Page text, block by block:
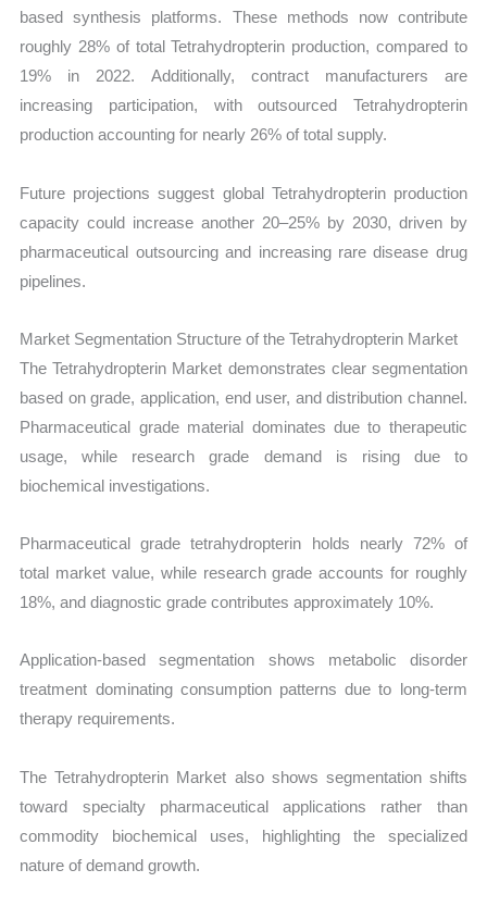
based synthesis platforms. These methods now contribute
roughly 28% of total Tetrahydropterin production, compared to
19% in 2022. Additionally, contract manufacturers are
increasing participation, with outsourced Tetrahydropterin
production accounting for nearly 26% of total supply.
Future projections suggest global Tetrahydropterin production
capacity could increase another 20–25% by 2030, driven by
pharmaceutical outsourcing and increasing rare disease drug
pipelines.
Market Segmentation Structure of the Tetrahydropterin Market
The Tetrahydropterin Market demonstrates clear segmentation
based on grade, application, end user, and distribution channel.
Pharmaceutical grade material dominates due to therapeutic
usage, while research grade demand is rising due to
biochemical investigations.
Pharmaceutical grade tetrahydropterin holds nearly 72% of
total market value, while research grade accounts for roughly
18%, and diagnostic grade contributes approximately 10%.
Application-based segmentation shows metabolic disorder
treatment dominating consumption patterns due to long-term
therapy requirements.
The Tetrahydropterin Market also shows segmentation shifts
toward specialty pharmaceutical applications rather than
commodity biochemical uses, highlighting the specialized
nature of demand growth.